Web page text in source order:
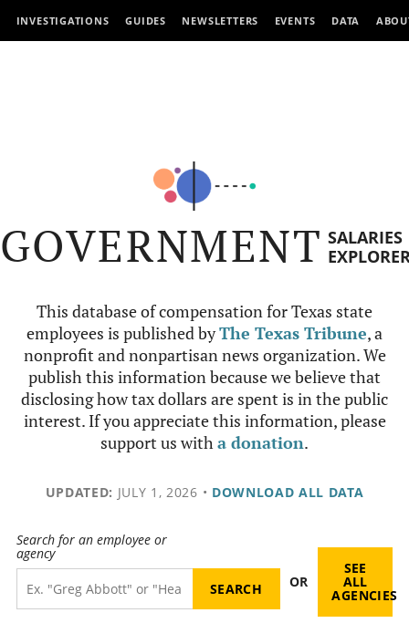
INVESTIGATIONS GUIDES NEWSLETTERS EVENTS DATA
GOVERNMENT SALARIES
This database of compensation for Texas state
employees is published byThe Texas Tribune, a
nonprofit and nonpartisan news organization. We
publish this information because we believe that
disclosing how tax dollars are spent is in the public
interest. If you appreciate this information, please
support us witha donation.
UPDATED: JULY 1, 2026 • DOWNLOAD ALL DATA
Search for an employee or
agency
OR
SEE
ALL
AGENCIES